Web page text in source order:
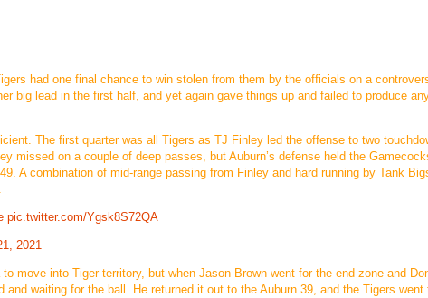
had one final chance to win stolen from them by the officials on a
big lead in the first half, and yet again gave things up and failed to produce
The first quarter was all Tigers as TJ Finley led the offense to two
missed on a couple of deep passes, but Auburn’s defense held the
A combination of mid-range passing from Finley and hard running by Tank
pic.twitter.com/Ygsk8S72QA
2021
move into Tiger territory, but when Jason Brown went for the end zone and
waiting for the ball. He returned it out to the Auburn 39, and the Tigers went